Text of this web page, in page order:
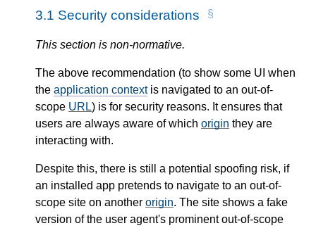
3.1 Security considerations
This section is non-normative.
The above recommendation (to show some UI when
the application contextis navigated to an out-of-
scope URL) is for security reasons. It ensures that
users are always aware of which origin they are
interacting with.
Despite this, there is still a potential spoofing risk, if
an installed app pretends to navigate to an out-of-
scope site on another origin. The site shows a fake
version of the user agent's prominent out-of-scope